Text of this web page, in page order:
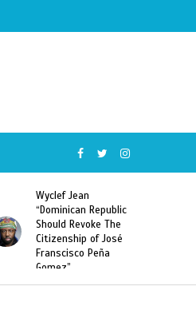
Former Miss Haiti
Sarodj Bertin Speak
To L’union Suite About
Haitian-Dominicans
Deportations